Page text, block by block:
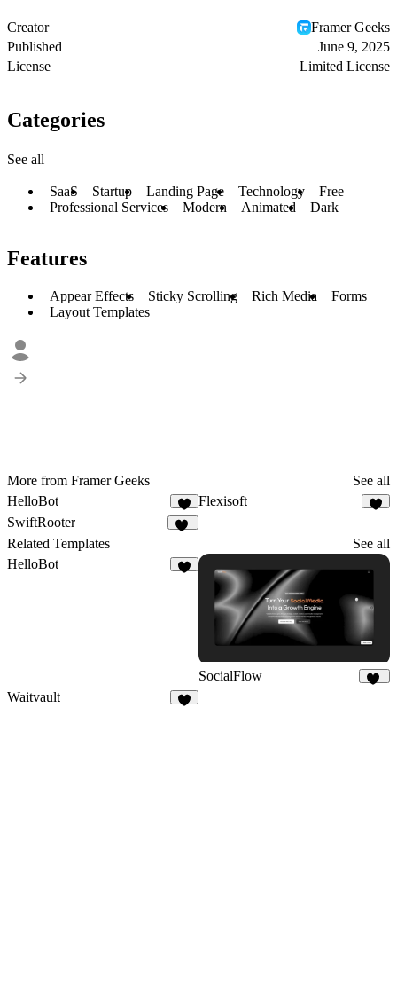
Creator
Framer Geeks
Published
June 9, 2025
License
Limited License
Categories
See all
SaaS Startup Landing Page Technology
Free
Professional Services
Modern Animated Dark
Features
Appear Effects Sticky Scrolling Rich Media
Forms
Layout Templates
More from Framer Geeks
See all
HelloBot
6
Flexisoft
SwiftRooter
Related Templates
See all
HelloBot
SocialFlow
Waitvault